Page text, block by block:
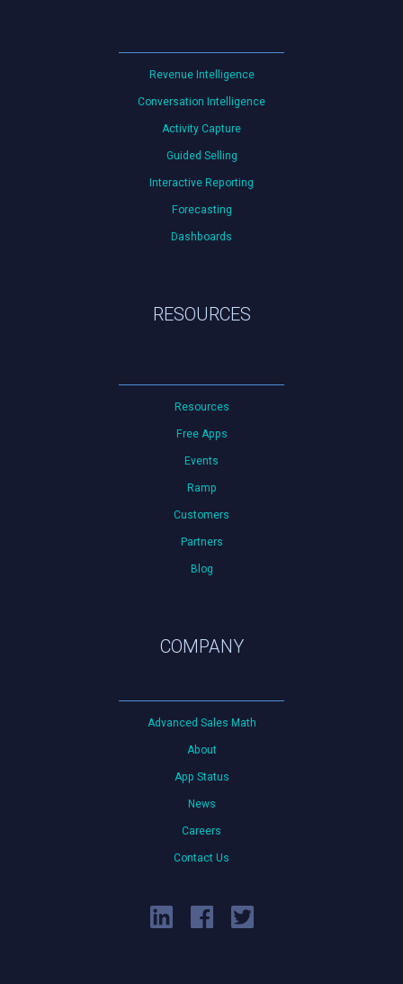
Revenue Intelligence
Conversation Intelligence
Activity Capture
Guided Selling
Interactive Reporting
Forecasting
Dashboards
RESOURCES
Resources
Free Apps
Events
Ramp
Customers
Partners
Blog
COMPANY
Advanced Sales Math
About
App Status
News
Careers
Contact Us